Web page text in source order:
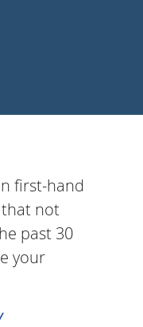
first-hand
not
past 30
your